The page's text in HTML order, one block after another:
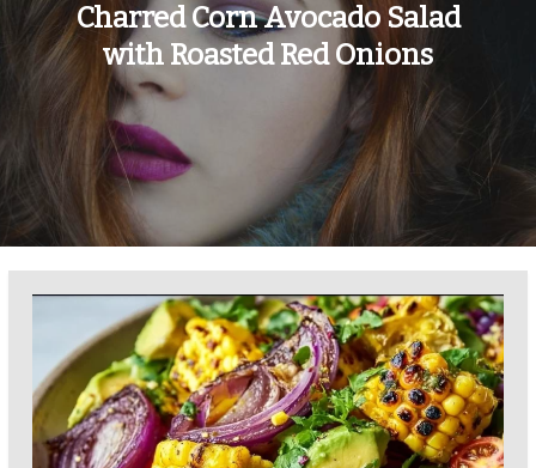
Charred Corn Avocado Salad
with Roasted Red Onions